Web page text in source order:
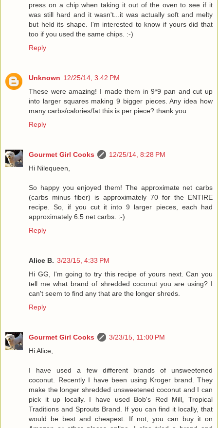
press on a chip when taking it out of the oven to see if it
was still hard and it wasn't...it was actually soft and melty
but held its shape. I'm interested to know if yours did that
too if you used the same chips. :-)
Reply
Unknown 12/25/14, 3:42 PM
These were amazing! I made them in 9*9 pan and cut up
into larger squares making 9 bigger pieces. Any idea how
many carbs/calories/fat this is per piece? thank you
Reply
Gourmet Girl Cooks
12/25/14, 8:28 PM
Hi Nilequeen,
So happy you enjoyed them! The approximate net carbs
(carbs minus fiber) is approximately 70 for the ENTIRE
recipe. So, if you cut it into 9 larger pieces, each had
approximately 6.5 net carbs. :-)
Reply
Alice B. 3/23/15, 4:33 PM
Hi GG, I'm going to try this recipe of yours next. Can you
tell me what brand of shredded coconut you are using? I
can't seem to find any that are the longer shreds.
Reply
Gourmet Girl Cooks
3/23/15, 11:00 PM
Hi Alice,
I have used a few different brands of unsweetened
coconut. Recently I have been using Kroger brand. They
make the longer shredded unsweetened coconut and I can
pick it up locally. I have used Bob's Red Mill, Tropical
Traditions and Sprouts Brand. If you can find it locally, that
would be best and cheapest. If not, you can buy it on